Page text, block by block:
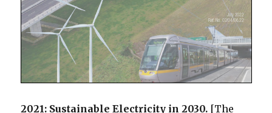
2021: Sustainable Electricity in 2030. [The